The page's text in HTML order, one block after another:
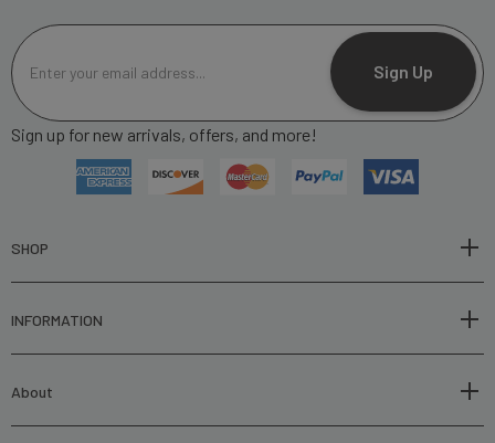
m
a
l
r
s
Sign Up
Sign up for new arrivals, offers, and more!
SHOP
INFORMATION
About